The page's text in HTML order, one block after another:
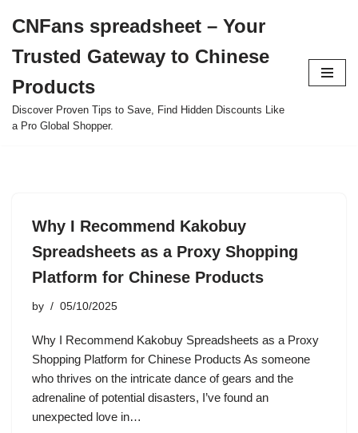
to
content
CNFans spreadsheet – Your
Trusted Gateway to Chinese
Products
Discover Proven Tips to Save, Find Hidden Discounts Like
a Pro Global Shopper.
Why I Recommend Kakobuy
Spreadsheets as a Proxy Shopping
Platform for Chinese Products
by 05/10/2025
Why I Recommend Kakobuy Spreadsheets as a Proxy
Shopping Platform for Chinese Products As someone
who thrives on the intricate dance of gears and the
adrenaline of potential disasters, I’ve found an
unexpected love in…